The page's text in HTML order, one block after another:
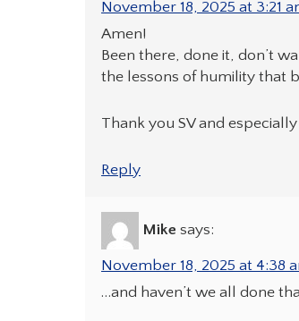
November 18, 2025 at 3:21
Amen!
Been there, done it, don’t
the lessons of humility that
Thank you SV and especially
Reply
Mike says:
November 18, 2025 at 4:38
…and haven’t we all done